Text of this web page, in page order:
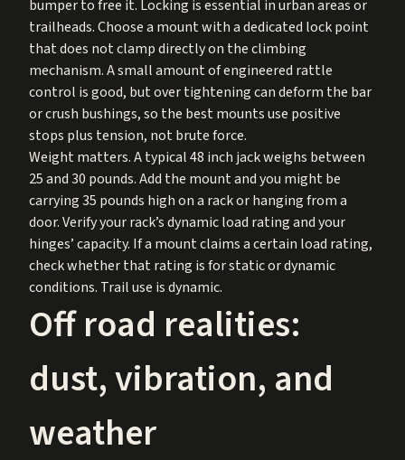
bumper to free it. Locking is essential in urban areas or
trailheads. Choose a mount with a dedicated lock point
that does not clamp directly on the climbing
mechanism. A small amount of engineered rattle
control is good, but over tightening can deform the bar
or crush bushings, so the best mounts use positive
stops plus tension, not brute force.
Weight matters. A typical 48 inch jack weighs between
25 and 30 pounds. Add the mount and you might be
carrying 35 pounds high on a rack or hanging from a
door. Verify your rack’s dynamic load rating and your
hinges’ capacity. If a mount claims a certain load rating,
check whether that rating is for static or dynamic
conditions. Trail use is dynamic.
Off road realities:
dust, vibration, and
weather